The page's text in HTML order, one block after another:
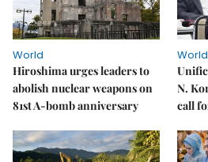
World
Hiroshima urges leaders to
abolish nuclear weapons on
81st A-bomb anniversary
World
N.
call